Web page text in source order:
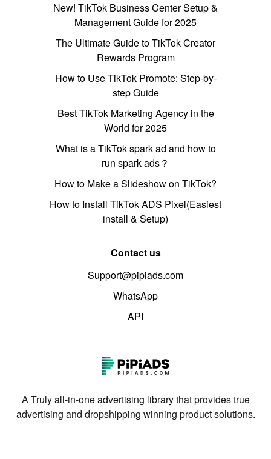
New! TikTok Business Center Setup &
Management Guide for 2025
The Ultimate Guide to TikTok Creator
Rewards Program
How to Use TikTok Promote: Step-by-
step Guide
Best TikTok Marketing Agency in the
World for 2025
What is a TikTok spark ad and how to
run spark ads？
How to Make a Slideshow on TikTok?
How to Install TikTok ADS Pixel(Easiest
install & Setup)
Contact us
Support@pipiads.com
WhatsApp
API
A Truly all-in-one advertising library that provides true
advertising and dropshipping winning product solutions.